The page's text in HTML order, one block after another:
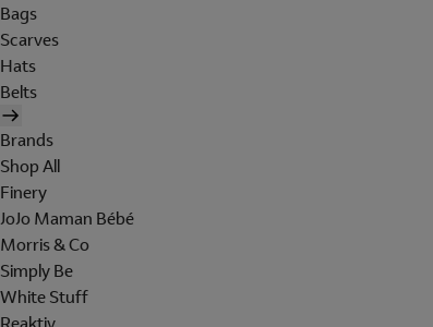
Bags
Scarves
Hats
Belts
Brands
Shop All
Finery
JoJo Maman Bébé
Morris & Co
Simply Be
White Stuff